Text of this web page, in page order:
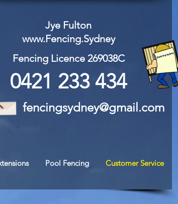
Fencing Licence 269038C
0421 233 434
www.Fencing.Sydney
Jye Fulton
fencingsydney@gmail.com
Pool Fencing Customer Service